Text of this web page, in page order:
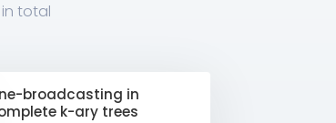
in total
broadcasting in
k-ary trees